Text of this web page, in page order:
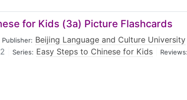
for Kids (3a) Picture Flashcards
Publisher: Beijing Language and Culture University
Series: Easy Steps to Chinese for Kids Reviews: